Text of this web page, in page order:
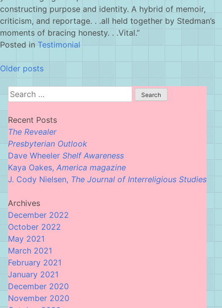
constructing purpose and identity. A hybrid of memoir,
criticism, and reportage. . .all held together by Stedman’s
moments of bracing honesty. . .Vital.”
Posted inTestimonial
Posts
navigation
Older posts
Search
for:
Recent Posts
The Revealer
Presbyterian Outlook
Dave Wheeler Shelf Awareness
Kaya Oakes, America magazine
J. Cody Nielsen, The Journal of Interreligious Studies
Archives
December 2022
October 2022
May 2021
March 2021
February 2021
January 2021
December 2020
November 2020